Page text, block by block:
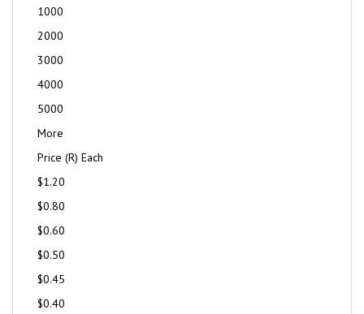
1000
2000
3000
4000
5000
More
Price (R) Each
$1.20
$0.80
$0.60
$0.50
$0.45
$0.40